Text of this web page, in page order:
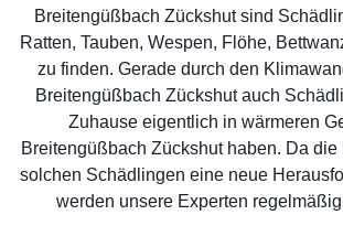
Breitengüßbach Zückshut sind
Ratten, Tauben, Wespen, Flöhe,
zu finden. Gerade durch den
Breitengüßbach Zückshut auch
Zuhause eigentlich in wärmeren
Breitengüßbach Zückshut haben. Da die
solchen Schädlingen eine neue
werden unsere Experten